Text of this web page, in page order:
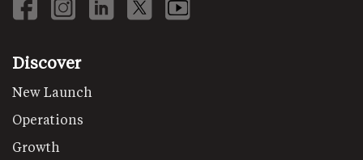
Discover
New Launch
Operations
Growth